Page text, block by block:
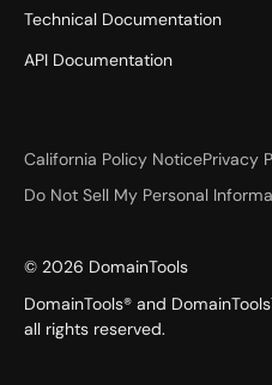
Technical Documentation
API Documentation
California Policy NoticePrivacy
Do Not Sell My Personal
© 2026 DomainTools
DomainTools® and
all rights reserved.